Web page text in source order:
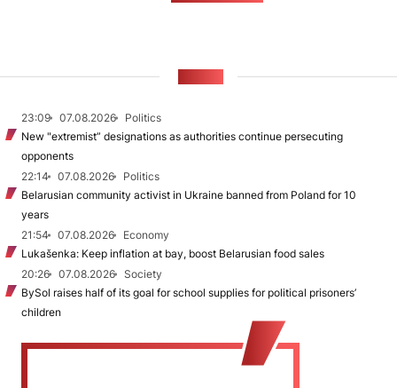
23:09 07.08.2026
Politics
New "extremist” designations as authorities continue persecuting
opponents
22:14
07.08.2026
Politics
Belarusian community activist in Ukraine banned from Poland for 10
years
21:54
07.08.2026
Economy
Lukašenka: Keep inflation at bay, boost Belarusian food sales
20:26
07.08.2026
Society
BySol raises half of its goal for school supplies for political prisoners’
children